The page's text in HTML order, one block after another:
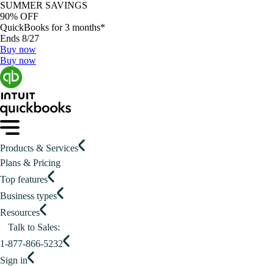
SUMMER SAVINGS
90% OFF
QuickBooks for 3 months*
Ends 8/27
Buy now
Buy now
Products & Services
Plans & Pricing
Top features
Business types
Resources
Talk to Sales:
1-877-866-5232
Sign in